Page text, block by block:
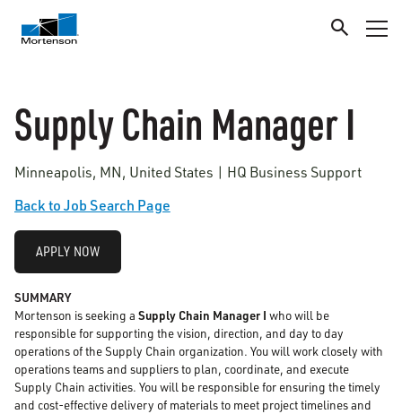
Supply Chain Manager I
Minneapolis, MN, United States | HQ Business Support
Back to Job Search Page
APPLY NOW
SUMMARY
Mortenson is seeking a Supply Chain Manager I who will be
responsible for supporting the vision, direction, and day to day
operations of the Supply Chain organization. You will work closely with
operations teams and suppliers to plan, coordinate, and execute
Supply Chain activities. You will be responsible for ensuring the timely
and cost-effective delivery of materials to meet project timelines and